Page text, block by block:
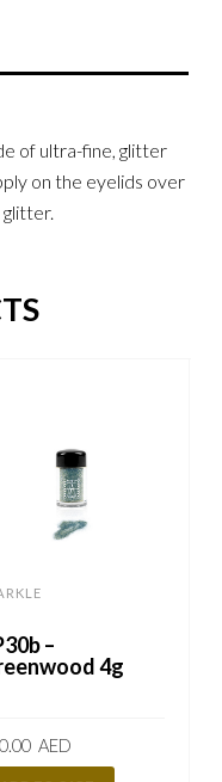
of ultra-fine, glitter
on the eyelids over
–
4g
AED